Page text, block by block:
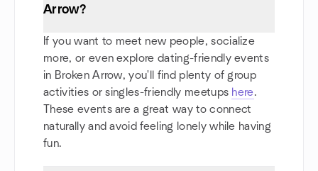
Arrow?
If you want to meet new people, socialize
more, or even explore dating-friendly events
in Broken Arrow, you'll find plenty of group
activities or singles-friendly meetups here.
These events are a great way to connect
naturally and avoid feeling lonely while having
fun.